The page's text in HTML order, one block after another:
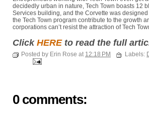
decidedly urban in nature, Tech Town boasts 12
Services building, and the Corvette was
the Tech Town program contribute to the growth
corporations can’t resist the attraction of Tech
Click HEREto read the full
Posted by Erin Rose at 12:18 PM Labels:
0 comments: